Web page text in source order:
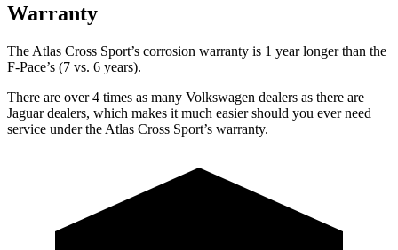
Warranty
The Atlas Cross Sport’s corrosion warranty is 1 year longer than the
F-Pace’s (7 vs. 6 years).
There are over 4 times as many Volkswagen dealers as there are
Jaguar dealers, which makes it much easier should you ever need
service under the Atlas Cross Sport’s warranty.